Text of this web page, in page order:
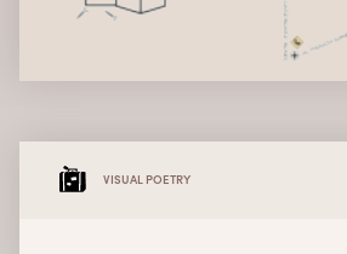
VISUAL POETRY